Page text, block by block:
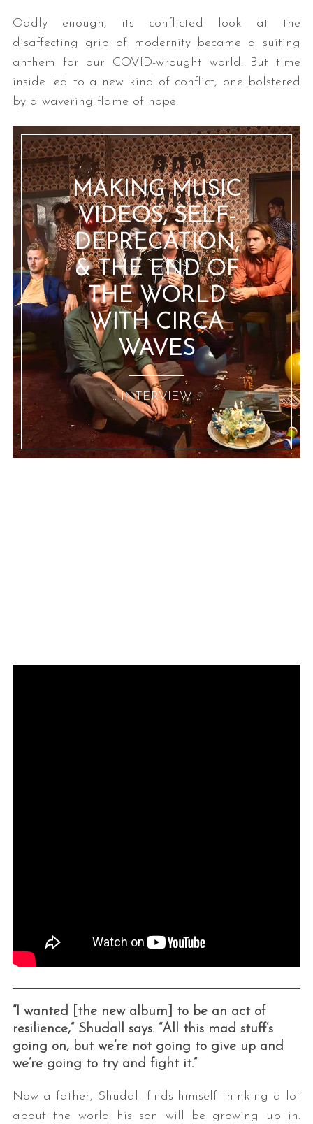
Oddly enough, its conflicted look at the
disaffecting grip of modernity became a suiting
anthem for our COVID-wrought world. But time
inside led to a new kind of conflict, one bolstered
by a wavering flame of hope.
MAKING MUSIC
VIDEOS, SELF-
DEPRECATION,
& THE END OF
THE WORLD
WITH CIRCA
WAVES
:: INTERVIEW ::
“I wanted [the new album] to be an act of
resilience,” Shudall says. “All this mad stuff’s
going on, but we’re not going to give up and
we’re going to try and fight it.”
Now a father, Shudall finds himself thinking a lot
about the world his son will be growing up in.